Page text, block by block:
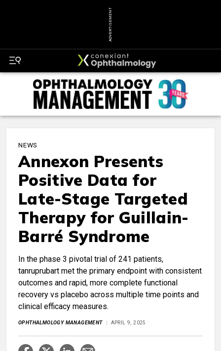
ADVERTISEMENT
NEWS
Annexon Presents
Positive Data for
Late-Stage Targeted
Therapy for Guillain-
Barré Syndrome
In the phase 3 pivotal trial of 241 patients,
tanruprubart met the primary endpoint with consistent
outcomes and rapid, more complete functional
recovery vs placebo across multiple time points and
clinical efficacy measures.
OPHTHALMOLOGY MANAGEMENT APRIL 9, 2025